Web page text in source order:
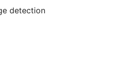
detection